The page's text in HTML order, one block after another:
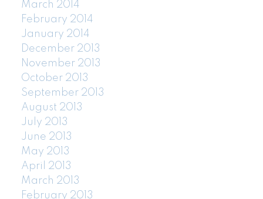
March 2014
February 2014
January 2014
December 2013
November 2013
October 2013
September 2013
August 2013
July 2013
June 2013
May 2013
April 2013
March 2013
February 2013